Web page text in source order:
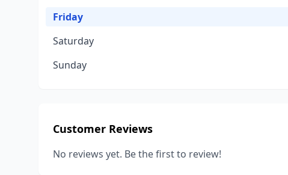
Friday
Saturday
Sunday
Customer Reviews
No reviews yet. Be the first to review!